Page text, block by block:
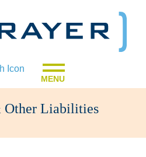
MENU
Other Liabilities